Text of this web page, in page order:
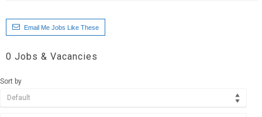
Email Me Jobs Like These
0 Jobs & Vacancies
Sort by
Default